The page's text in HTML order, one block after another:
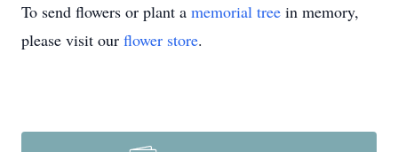
To send flowers or plant a memorial tree in memory,
please visit our flower store.